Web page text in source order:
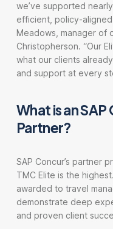
we’ve supported
efficient, policy-aligned
Meadows, manager of
Christopherson. “Our
what our clients
and support at every
What is an
Partner?
SAP Concur’s partner
TMC Elite is the
awarded to travel
demonstrate deep
and proven client